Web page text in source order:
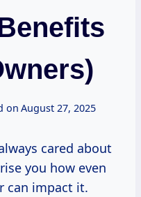
on August 27, 2025
cared about
you how even
can impact it.